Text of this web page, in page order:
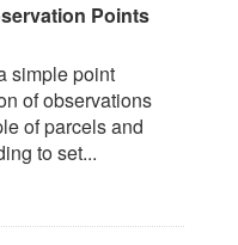
Points
simple point
of observations
of parcels and
to set...